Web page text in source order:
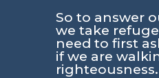
So to answer
we take
need to first
if we are
righteousness.